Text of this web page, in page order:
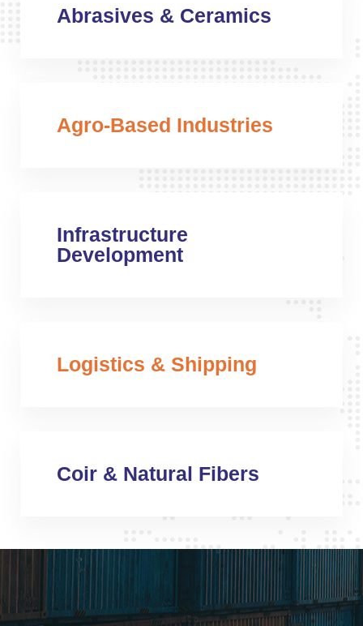
Abrasives & Ceramics
Agro-Based Industries
Infrastructure
Development
Logistics & Shipping
Coir & Natural Fibers